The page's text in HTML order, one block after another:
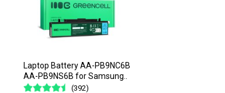
Laptop Battery AA-PB9NC6B
AA-PB9NS6B for Samsung..
(392)